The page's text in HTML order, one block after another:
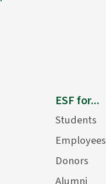
ESF for...
Students
Employees
Donors